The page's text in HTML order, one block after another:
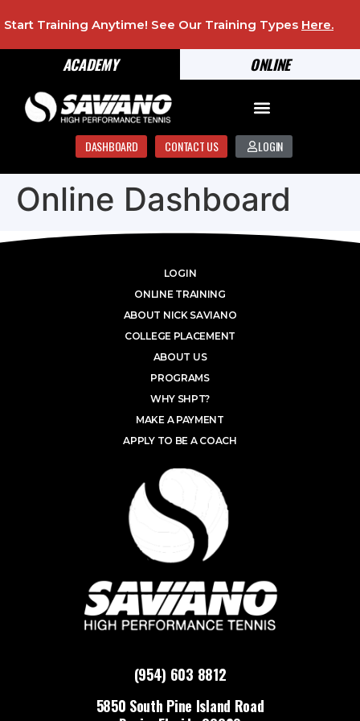
ONLINE
ACADEMY
Start Training Anytime! See Our Training Types Here.
DASHBOARD CONTACT US LOGIN
Online Dashboard
(954) 603 8812
5850 South Pine Island Road
LOGIN
ONLINE TRAINING
ABOUT NICK SAVIANO
COLLEGE PLACEMENT
ABOUT US
PROGRAMS
WHY SHPT?
MAKE A PAYMENT
APPLY TO BE A COACH